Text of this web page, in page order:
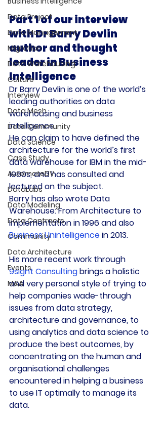
Data Project
Data Management
Migration
Data Warehousing
Culture
Interview
Data Mesh
Data Community
Data Science
Case Study
AutomateDV
DataLabs
Data Modeling
Data Contracts
Community
Data Architecture
Events
M&A
Part 1 of our interview
with Dr Barry Devlin
author and thought
leader in Business
Intelligence
Dr Barry Devlin is one of the world’s
leading authorities on data
warehousing and business
intelligence.
He can claim to have defined the
architecture for the world’s first
data warehouse for IBM in the mid-
1980s, and has consulted and
lectured on the subject.
Barry has also wrote Data
Warehouse: From Architecture to
Implementation in 1996 and also
Business Unintelligence in 2013.
His more recent work through
9sight Consulting brings a holistic
and very personal style of trying to
help companies wade-through
issues from data strategy,
architecture and governance, to
using analytics and data science to
produce the best outcomes, by
concentrating on the human and
organisational challenges
encountered in helping a business
to use IT optimally to manage its
data.